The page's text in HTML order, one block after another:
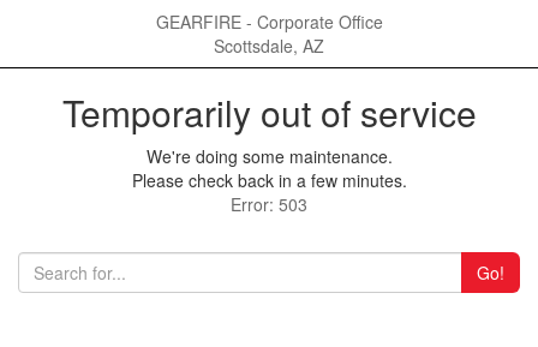
GEARFIRE - Corporate Office
Scottsdale, AZ
Temporarily out of service
We're doing some maintenance.
Please check back in a few minutes.
Error: 503
Go!